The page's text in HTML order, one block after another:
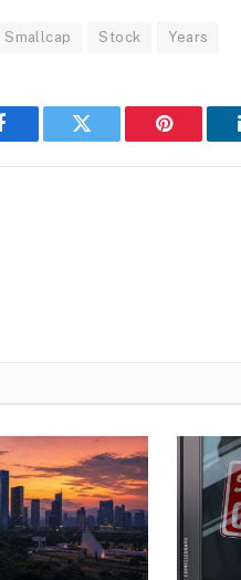
Smallcap Stock Years
Twitter Pinterest